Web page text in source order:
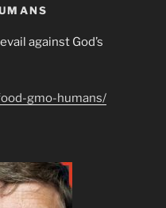
against God’s
gmo-humans/